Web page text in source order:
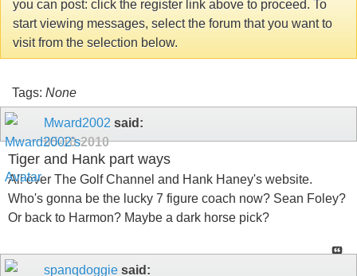
you can post: click the register link above to proceed. To
start viewing messages, select the forum that you want to
visit from the selection below.
Tags: None
Mward2002 said:
05-10-2010
Tiger and Hank part ways
All over The Golf Channel and Hank Haney's website.
Who's gonna be the lucky 7 figure coach now? Sean Foley?
Or back to Harmon? Maybe a dark horse pick?
spanqdoggie said: